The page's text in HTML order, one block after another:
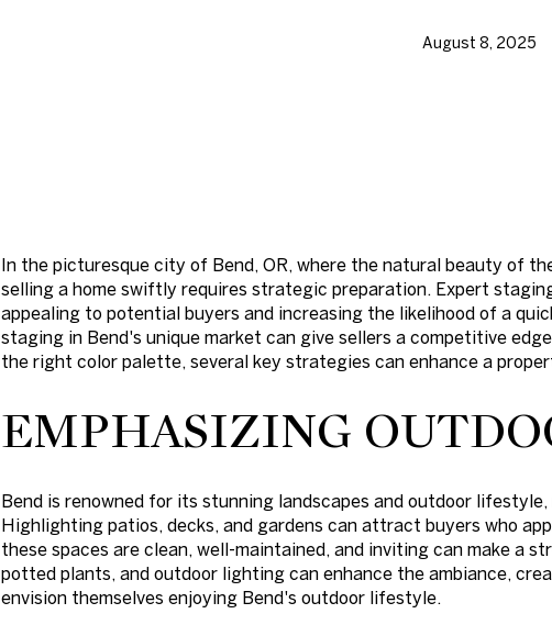
August 8, 2025
In the picturesque city of Bend, OR, where the natural beauty of
selling a home swiftly requires strategic preparation. Expert
appealing to potential buyers and increasing the likelihood of a
staging in Bend's unique market can give sellers a competitive
the right color palette, several key strategies can enhance a
EMPHASIZING
Bend is renowned for its stunning landscapes and outdoor
Highlighting patios, decks, and gardens can attract buyers who
these spaces are clean, well-maintained, and inviting can make a
potted plants, and outdoor lighting can enhance the ambiance,
envision themselves enjoying Bend's outdoor lifestyle.